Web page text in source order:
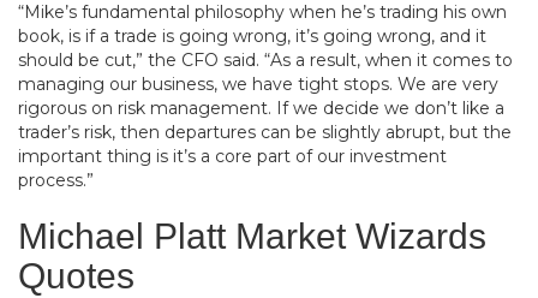
“Mike’s fundamental philosophy when he’s trading his own
book, is if a trade is going wrong, it’s going wrong, and it
should be cut,” the CFO said. “As a result, when it comes to
managing our business, we have tight stops. We are very
rigorous on risk management. If we decide we don’t like a
trader’s risk, then departures can be slightly abrupt, but the
important thing is it’s a core part of our investment
process.”
Michael Platt Market Wizards
Quotes